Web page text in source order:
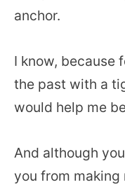
anchor.
I know, because
the past with a
would help me
And although
you from